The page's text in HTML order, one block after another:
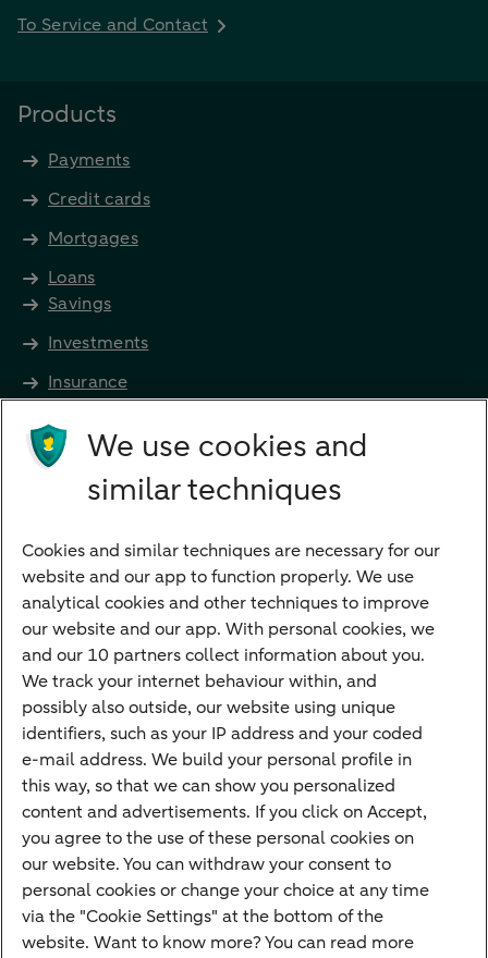
To Service and Contact
Products
Payments
Credit cards
Mortgages
Loans
Savings
Investments
Insurance
Future income
Directly to
Bank account
Children's savings account
Credit card apply
Mortgage calculator
Mortgage rates
Guided Investing
Self-directed Investing
Car insurance
Travel insurance
Home insurance
Liability insurance
We use cookies and
similar techniques
Cookies and similar techniques are necessary for our
website and our app to function properly. We use
analytical cookies and other techniques to improve
our website and our app. With personal cookies, we
and our 10 partners collect information about you.
We track your internet behaviour within, and
possibly also outside, our website using unique
identifiers, such as your IP address and your coded
e-mail address. We build your personal profile in
this way, so that we can show you personalized
content and advertisements. If you click on Accept,
you agree to the use of these personal cookies on
our website. You can withdraw your consent to
personal cookies or change your choice at any time
via the "Cookie Settings" at the bottom of the
website. Want to know more? You can read more